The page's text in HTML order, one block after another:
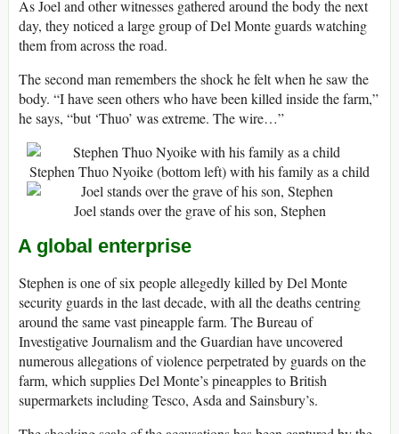
As Joel and other witnesses gathered around the body the next
day, they noticed a large group of Del Monte guards watching
them from across the road.
The second man remembers the shock he felt when he saw the
body. “I have seen others who have been killed inside the farm,”
he says, “but ‘Thuo’ was extreme. The wire…”
Stephen Thuo Nyoike (bottom left) with his family as a child
Joel stands over the grave of his son, Stephen
A global enterprise
Stephen is one of six people allegedly killed by Del Monte
security guards in the last decade, with all the deaths centring
around the same vast pineapple farm. The Bureau of
Investigative Journalism and the Guardian have uncovered
numerous allegations of violence perpetrated by guards on the
farm, which supplies Del Monte’s pineapples to British
supermarkets including Tesco, Asda and Sainsbury’s.